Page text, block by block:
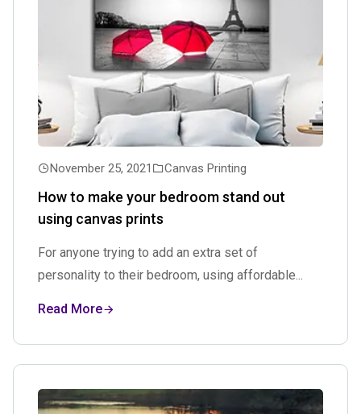
November 25, 2021 Canvas Printing
How to make your bedroom stand out
using canvas prints
For anyone trying to add an extra set of
personality to their bedroom, using affordable...
Read More